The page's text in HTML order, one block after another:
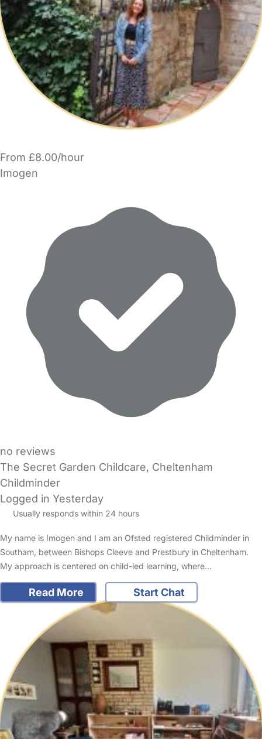
From £8.00/hour
Imogen
no reviews
The Secret Garden Childcare, Cheltenham
Childminder
Logged in Yesterday
Usually responds within 24 hours
My name is Imogen and I am an Ofsted registered Childminder in
Southam, between Bishops Cleeve and Prestbury in Cheltenham.
My approach is centered on child-led learning, where…
Read More Start Chat